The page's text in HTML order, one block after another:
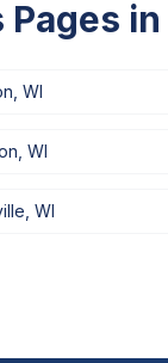
in
WI
WI
WI